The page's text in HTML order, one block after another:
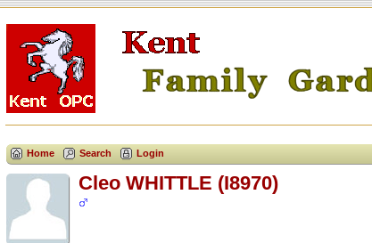
Home Search Login
Cleo WHITTLE (I8970)